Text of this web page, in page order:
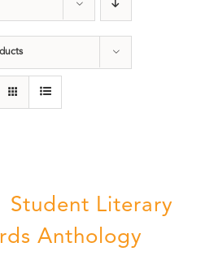
Student Literary
Anthology